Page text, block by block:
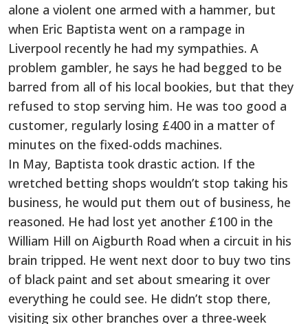
alone a violent one armed with a hammer, but
when Eric Baptista went on a rampage in
Liverpool recently he had my sympathies. A
problem gambler, he says he had begged to be
barred from all of his local bookies, but that they
refused to stop serving him. He was too good a
customer, regularly losing £400 in a matter of
minutes on the fixed-odds machines.
In May, Baptista took drastic action. If the
wretched betting shops wouldn’t stop taking his
business, he would put them out of business, he
reasoned. He had lost yet another £100 in the
William Hill on Aigburth Road when a circuit in his
brain tripped. He went next door to buy two tins
of black paint and set about smearing it over
everything he could see. He didn’t stop there,
visiting six other branches over a three-week